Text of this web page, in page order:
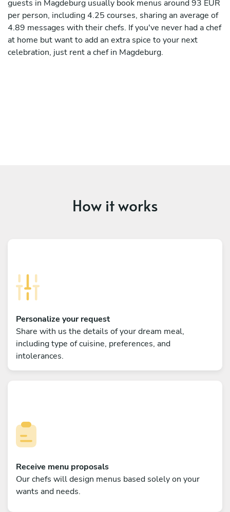
guests in Magdeburg usually book menus around 93 EUR
per person, including 4.25 courses, sharing an average of
4.89 messages with their chefs. If you've never had a chef
at home but want to add an extra spice to your next
celebration, just rent a chef in Magdeburg.
How it works
Personalize your request
Share with us the details of your dream meal,
including type of cuisine, preferences, and
intolerances.
Receive menu proposals
Our chefs will design menus based solely on your
wants and needs.